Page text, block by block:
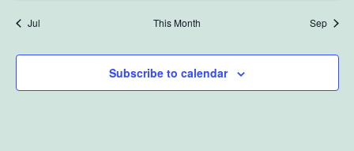
Jul This Month Sep
Subscribe to calendar